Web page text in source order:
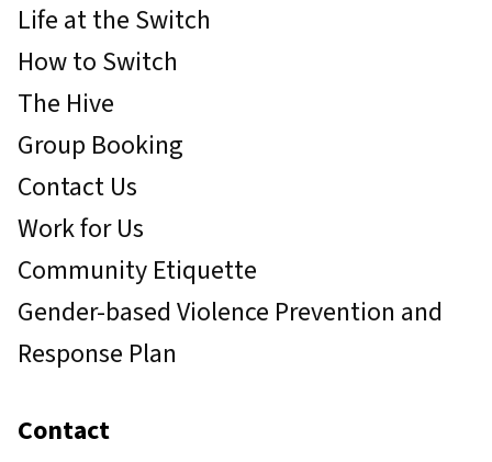
Life at the Switch
How to Switch
The Hive
Group Booking
Contact Us
Work for Us
Community Etiquette
Gender-based Violence Prevention and
Response Plan
Contact